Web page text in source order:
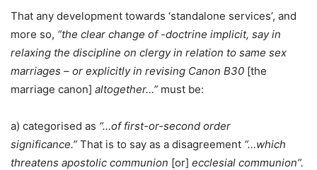
That any development towards ‘standalone services’, and
more so, “the clear change of -doctrine implicit, say in
relaxing the discipline on clergy in relation to same sex
marriages – or explicitly in revising Canon B30 [the
marriage canon] altogether…” must be:
a) categorised as “…of first-or-second order
significance.” That is to say as a disagreement “…which
threatens apostolic communion [or] ecclesial communion”.